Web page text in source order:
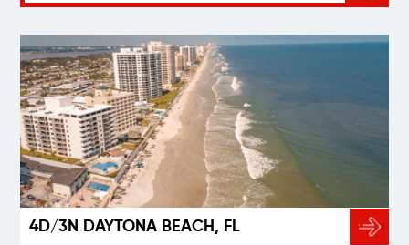
4D/3N DAYTONA BEACH, FL